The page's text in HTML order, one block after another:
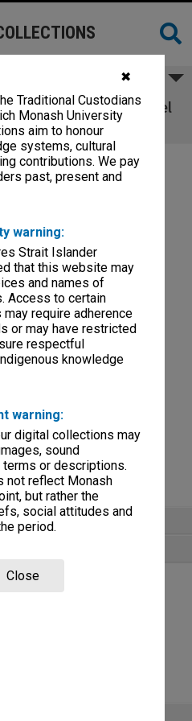
✖
Traditional Custodians
Monash University
aim to honour
systems, cultural
contributions. We pay
past, present and
warning:
Strait Islander
that this website may
and names of
Access to certain
require adherence
or may have restricted
respectful
knowledge
warning:
digital collections may
sound
or descriptions.
not reflect Monash
but rather the
social attitudes and
period.
Close
papers
supervision & travel
& travel notes
papers
digitised items